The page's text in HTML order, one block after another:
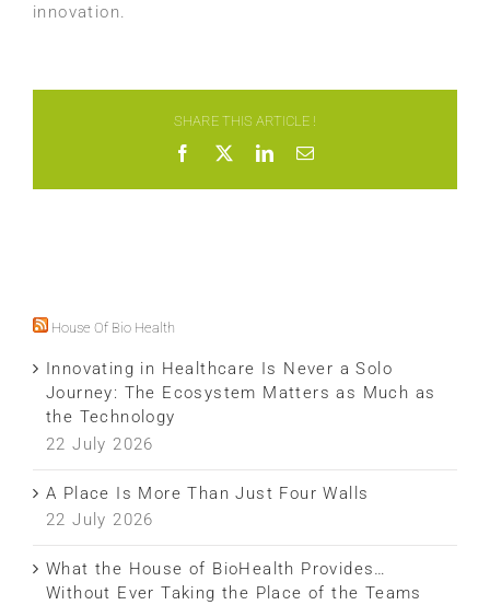
innovation.
SHARE THIS ARTICLE !
Facebook LinkedIn
House Of Bio Health
Innovating in Healthcare Is Never a Solo
Journey: The Ecosystem Matters as Much as
the Technology
22 July 2026
A Place Is More Than Just Four Walls
22 July 2026
What the House of BioHealth Provides…
Without Ever Taking the Place of the Teams